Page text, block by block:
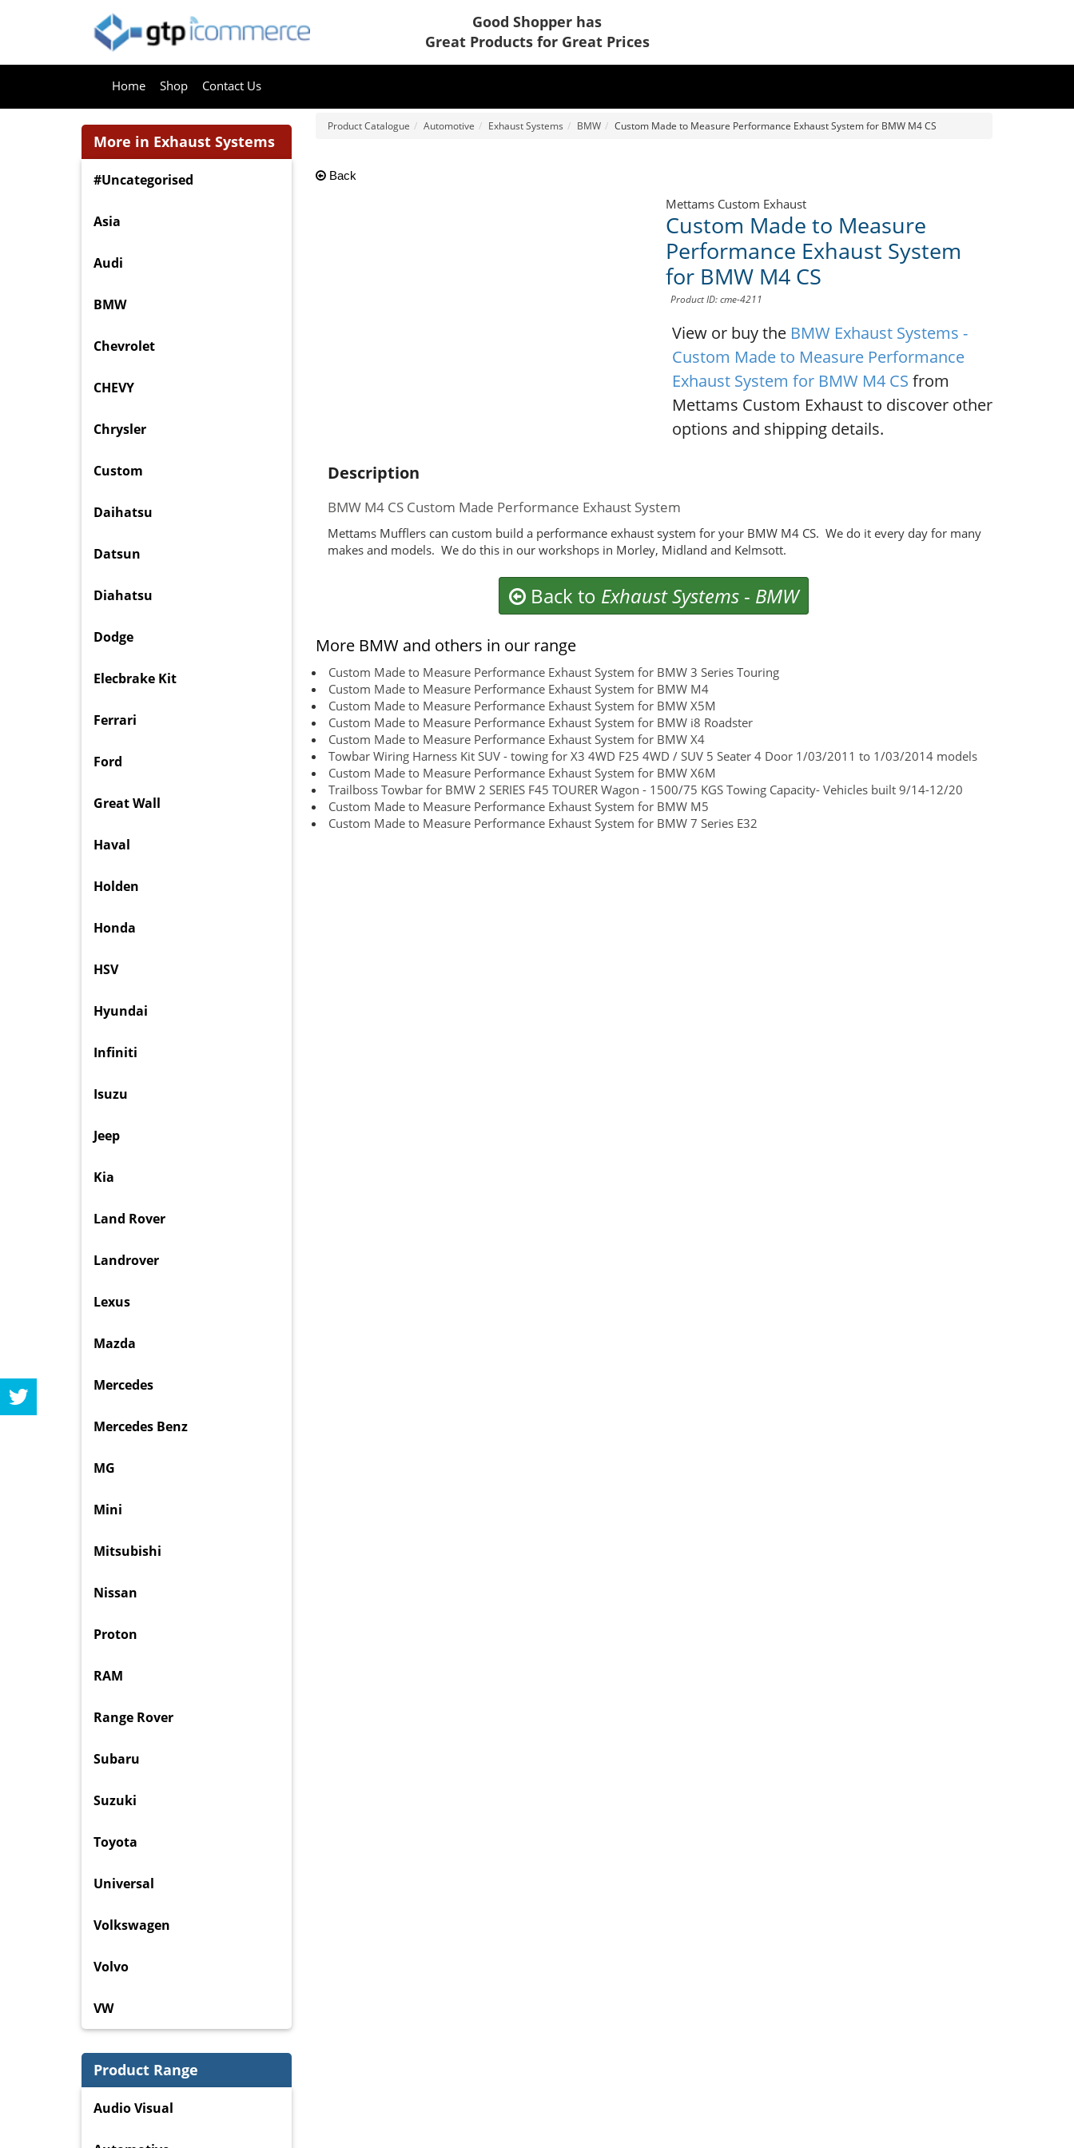
Good Shopper has
Great Products for Great Prices
Home Shop Contact Us
Product Catalogue Automotive Exhaust Systems BMW Custom Made to Measure Performance Exhaust System for BMW M4 CS
Back
Mettams Custom Exhaust
Custom Made to Measure
Performance Exhaust System
for BMW M4 CS
Product ID: cme-4211
View or buy the BMW Exhaust Systems -
Custom Made to Measure Performance
Exhaust System for BMW M4 CS from
Mettams Custom Exhaust to discover other
options and shipping details.
Description
BMW M4 CS Custom Made Performance Exhaust System
Mettams Mufflers can custom build a performance exhaust system for your BMW M4 CS. We do it every day for many
makes and models. We do this in our workshops in Morley, Midland and Kelmsott.
Back to Exhaust Systems - BMW
More BMW and others in our range
Custom Made to Measure Performance Exhaust System for BMW 3 Series Touring
Custom Made to Measure Performance Exhaust System for BMW M4
Custom Made to Measure Performance Exhaust System for BMW X5M
Custom Made to Measure Performance Exhaust System for BMW i8 Roadster
Custom Made to Measure Performance Exhaust System for BMW X4
Towbar Wiring Harness Kit SUV - towing for X3 4WD F25 4WD / SUV 5 Seater 4 Door 1/03/2011 to 1/03/2014 models
Custom Made to Measure Performance Exhaust System for BMW X6M
Trailboss Towbar for BMW 2 SERIES F45 TOURER Wagon - 1500/75 KGS Towing Capacity- Vehicles built 9/14-12/20
Custom Made to Measure Performance Exhaust System for BMW M5
Custom Made to Measure Performance Exhaust System for BMW 7 Series E32
More in Exhaust Systems
#Uncategorised
Asia
Audi
BMW
Chevrolet
CHEVY
Chrysler
Custom
Daihatsu
Datsun
Diahatsu
Dodge
Elecbrake Kit
Ferrari
Ford
Great Wall
Haval
Holden
Honda
HSV
Hyundai
Infiniti
Isuzu
Jeep
Kia
Land Rover
Landrover
Lexus
Mazda
Mercedes
Mercedes Benz
MG
Mini
Mitsubishi
Nissan
Proton
RAM
Range Rover
Subaru
Suzuki
Toyota
Universal
Volkswagen
Volvo
VW
Product Range
Audio Visual